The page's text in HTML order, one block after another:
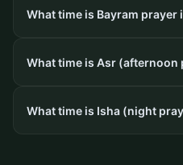
What time is Bayram prayer
What time is Asr (afternoon
What time is Isha (night